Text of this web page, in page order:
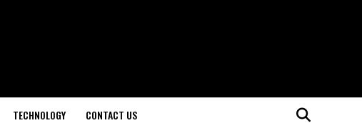
TECHNOLOGY CONTACT US